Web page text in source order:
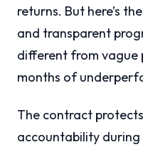
returns. But here’s
and transparent
different from vague
months of
The contract
accountability